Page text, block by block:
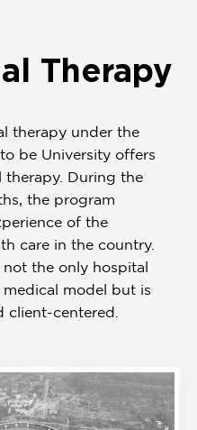
Therapy
therapy under the
be University offers
therapy. During the
the program
of the
care in the country.
the only hospital
model but is
client-centered.